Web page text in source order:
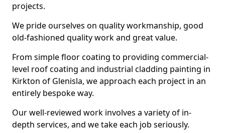
projects.
We pride ourselves on quality workmanship, good
old-fashioned quality work and great value.
From simple floor coating to providing commercial-
level roof coating and industrial cladding painting in
Kirkton of Glenisla, we approach each project in an
entirely bespoke way.
Our well-reviewed work involves a variety of in-
depth services, and we take each job seriously.